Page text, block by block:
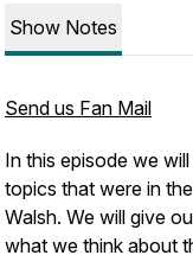
Show Notes
Send us Fan Mail
In this episode we
topics that were in
Walsh. We will give
what we think about